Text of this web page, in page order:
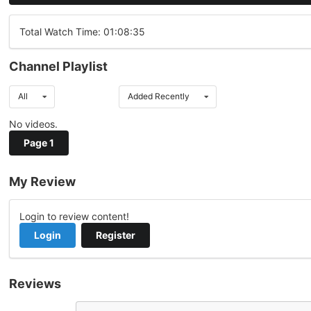
Total Watch Time: 01:08:35
Channel Playlist
All Added Recently
No videos.
Page 1
My Review
Login to review content!
Login
Register
Reviews